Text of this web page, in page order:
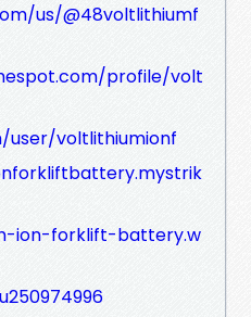
us/@48voltlithiumf
profile/volt
user/voltlithiumionf
ion-forklift-battery.w